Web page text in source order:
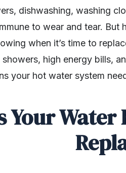
dishwashing, washing
to wear and tear.
when it’s time to
high energy bills,
your hot water system
Your Water